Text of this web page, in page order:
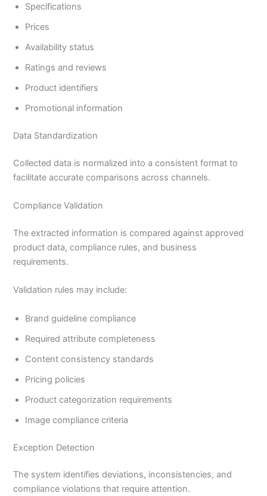
Specifications
Prices
Availability status
Ratings and reviews
Product identifiers
Promotional information
Data Standardization
Collected data is normalized into a consistent format to
facilitate accurate comparisons across channels.
Compliance Validation
The extracted information is compared against approved
product data, compliance rules, and business
requirements.
Validation rules may include:
Brand guideline compliance
Required attribute completeness
Content consistency standards
Pricing policies
Product categorization requirements
Image compliance criteria
Exception Detection
The system identifies deviations, inconsistencies, and
compliance violations that require attention.